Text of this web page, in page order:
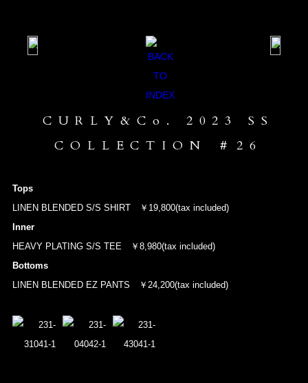
CURLY&Co. 2023 SS
COLLECTION ＃26
Tops
LINEN BLENDED S/S SHIRT
￥19,800(tax included)
Inner
HEAVY PLATING S/S TEE
￥8,980(tax included)
Bottoms
LINEN BLENDED EZ PANTS
￥24,200(tax included)